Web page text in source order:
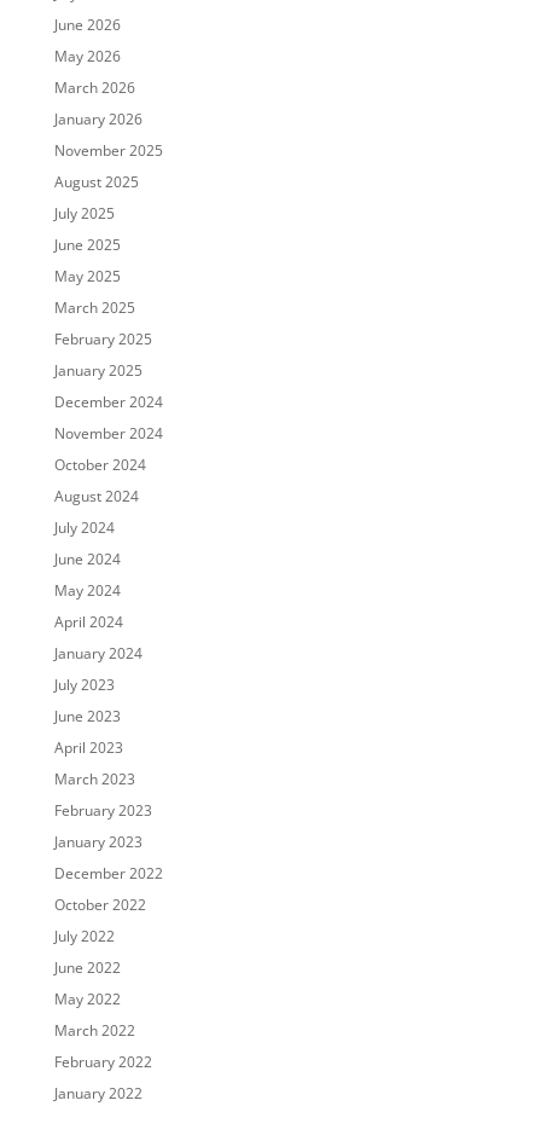
June 2026
May 2026
March 2026
January 2026
November 2025
August 2025
July 2025
June 2025
May 2025
March 2025
February 2025
January 2025
December 2024
November 2024
October 2024
August 2024
July 2024
June 2024
May 2024
April 2024
January 2024
July 2023
June 2023
April 2023
March 2023
February 2023
January 2023
December 2022
October 2022
July 2022
June 2022
May 2022
March 2022
February 2022
January 2022